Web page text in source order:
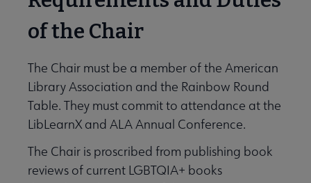
of the Chair
The Chair must be a member of the American
Library Association and the Rainbow Round
Table. They must commit to attendance at the
LibLearnX and ALA Annual Conference.
The Chair is proscribed from publishing book
reviews of current LGBTQIA+ books